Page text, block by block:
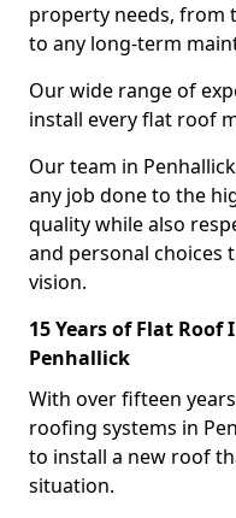
property needs, from
to any long-term
Our wide range of
install every flat roof
Our team in
any job done to the
quality while also
and personal choices
vision.
15 Years of Flat
Penhallick
With over fifteen
roofing systems in
to install a new roof
situation.